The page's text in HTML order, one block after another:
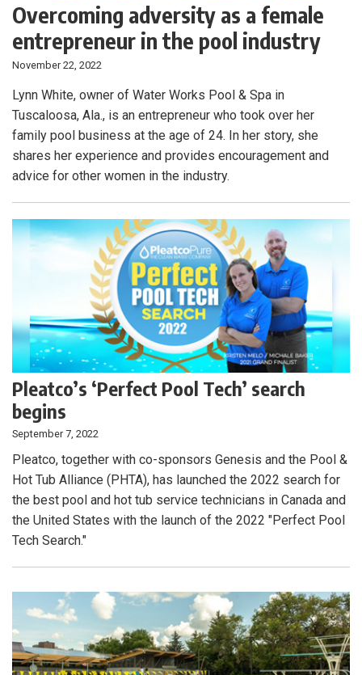
Overcoming adversity as a female
entrepreneur in the pool industry
November 22, 2022
Lynn White, owner of Water Works Pool & Spa in
Tuscaloosa, Ala., is an entrepreneur who took over her
family pool business at the age of 24. In her story, she
shares her experience and provides encouragement and
advice for other women in the industry.
Pleatco’s ‘Perfect Pool Tech’ search
begins
September 7, 2022
Pleatco, together with co-sponsors Genesis and the Pool &
Hot Tub Alliance (PHTA), has launched the 2022 search for
the best pool and hot tub service technicians in Canada and
the United States with the launch of the 2022 "Perfect Pool
Tech Search."